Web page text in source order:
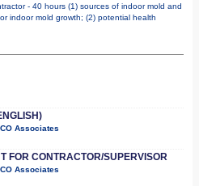
- 40 hours (1) sources of indoor mold and
indoor mold growth; (2) potential health
Associates
FOR CONTRACTOR/SUPERVISOR
Associates